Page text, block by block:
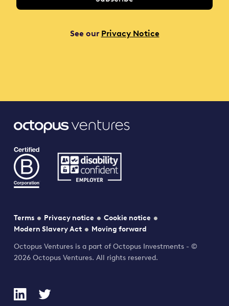
See our Privacy Notice
Terms Privacy notice
Cookie notice
Modern Slavery Act
Moving forward
Octopus Ventures is a part of Octopus Investments - ©
2026 Octopus Ventures. All rights reserved.